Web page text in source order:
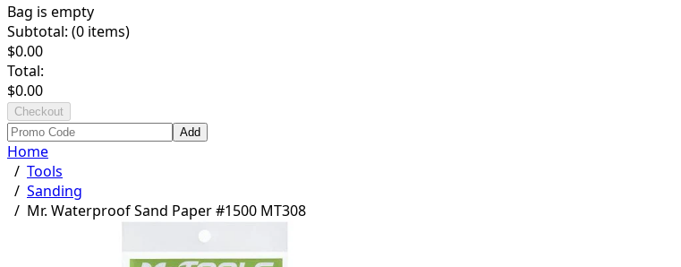
Bag is empty
Subtotal: (0 items)
$0.00
Total:
$0.00
Checkout
Add
Home
/ Tools
/ Sanding
/ Mr. Waterproof Sand Paper #1500 MT308